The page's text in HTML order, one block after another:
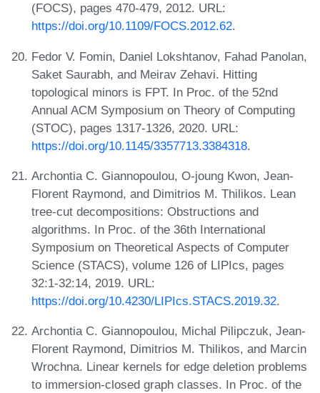
(FOCS), pages 470-479, 2012. URL:
https://doi.org/10.1109/FOCS.2012.62.
Fedor V. Fomin, Daniel Lokshtanov, Fahad Panolan,
Saket Saurabh, and Meirav Zehavi. Hitting
topological minors is FPT. In Proc. of the 52nd
Annual ACM Symposium on Theory of Computing
(STOC), pages 1317-1326, 2020. URL:
https://doi.org/10.1145/3357713.3384318.
Archontia C. Giannopoulou, O-joung Kwon, Jean-
Florent Raymond, and Dimitrios M. Thilikos. Lean
tree-cut decompositions: Obstructions and
algorithms. In Proc. of the 36th International
Symposium on Theoretical Aspects of Computer
Science (STACS), volume 126 of LIPIcs, pages
32:1-32:14, 2019. URL:
https://doi.org/10.4230/LIPIcs.STACS.2019.32.
Archontia C. Giannopoulou, Michal Pilipczuk, Jean-
Florent Raymond, Dimitrios M. Thilikos, and Marcin
Wrochna. Linear kernels for edge deletion problems
to immersion-closed graph classes. In Proc. of the